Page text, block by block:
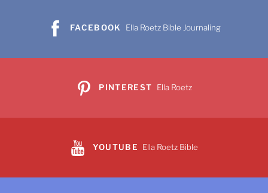
FACEBOOK Ella Roetz Bible Journaling
PINTEREST Ella Roetz
YOUTUBE Ella Roetz Bible